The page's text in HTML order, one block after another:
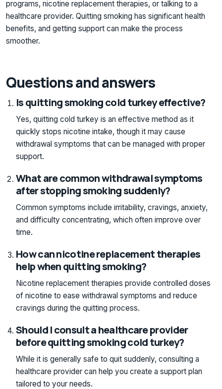
programs, nicotine replacement therapies, or talking to a
healthcare provider. Quitting smoking has significant health
benefits, and getting support can make the process
smoother.
Questions and answers
Is quitting smoking cold turkey effective?
Yes, quitting cold turkey is an effective method as it
quickly stops nicotine intake, though it may cause
withdrawal symptoms that can be managed with proper
support.
What are common withdrawal symptoms
after stopping smoking suddenly?
Common symptoms include irritability, cravings, anxiety,
and difficulty concentrating, which often improve over
time.
How can nicotine replacement therapies
help when quitting smoking?
Nicotine replacement therapies provide controlled doses
of nicotine to ease withdrawal symptoms and reduce
cravings during the quitting process.
Should I consult a healthcare provider
before quitting smoking cold turkey?
While it is generally safe to quit suddenly, consulting a
healthcare provider can help you create a support plan
tailored to your needs.